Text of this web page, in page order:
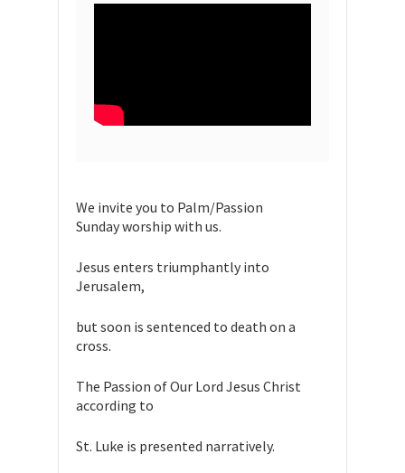
We invite you to Palm/Passion
Sunday worship with us.
Jesus enters triumphantly into
Jerusalem,
but soon is sentenced to death on a
cross.
The Passion of Our Lord Jesus Christ
according to
St. Luke is presented narratively.